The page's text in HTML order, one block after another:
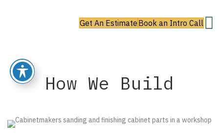
Get An Estimate Book an Intro Call
How We Build